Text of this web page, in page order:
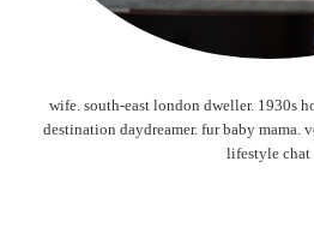
wife. south-east london dweller. 1930s
destination daydreamer. fur baby mama.
lifestyle chat